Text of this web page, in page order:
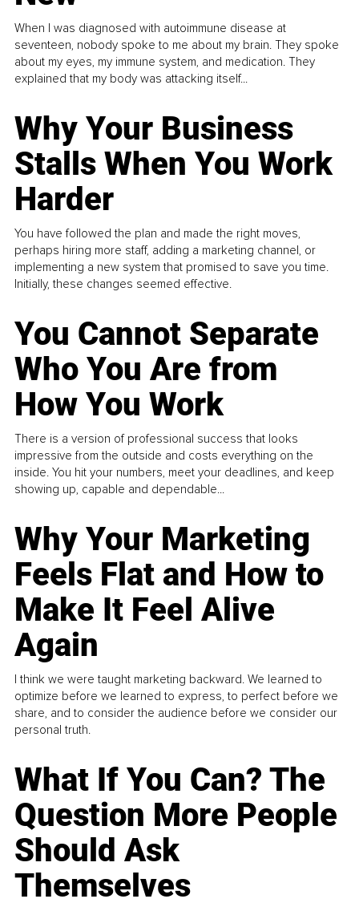
When I was diagnosed with autoimmune disease at
seventeen, nobody spoke to me about my brain. They spoke
about my eyes, my immune system, and medication. They
explained that my body was attacking itself...
Why Your Business
Stalls When You Work
Harder
You have followed the plan and made the right moves,
perhaps hiring more staff, adding a marketing channel, or
implementing a new system that promised to save you time.
Initially, these changes seemed effective.
You Cannot Separate
Who You Are from
How You Work
There is a version of professional success that looks
impressive from the outside and costs everything on the
inside. You hit your numbers, meet your deadlines, and keep
showing up, capable and dependable...
Why Your Marketing
Feels Flat and How to
Make It Feel Alive
Again
I think we were taught marketing backward. We learned to
optimize before we learned to express, to perfect before we
share, and to consider the audience before we consider our
personal truth.
What If You Can? The
Question More People
Should Ask
Themselves